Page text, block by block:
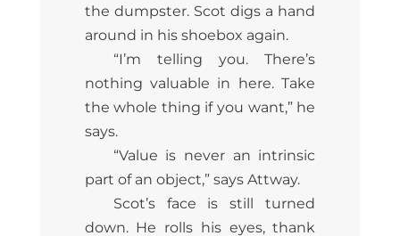
the dumpster. Scot digs a hand
around in his shoebox again.
“I’m telling you. There’s
nothing valuable in here. Take
the whole thing if you want,” he
says.
“Value is never an intrinsic
part of an object,” says Attway.
Scot’s face is still turned
down. He rolls his eyes, thank